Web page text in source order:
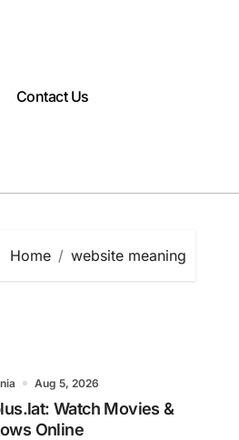
Contact Us
Home website meaning
Aug 5, 2026
Watch Movies &
Online